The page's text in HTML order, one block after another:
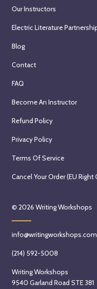
Our Instructors
Electric Literature
Blog
Contact
FAQ
Become An Instructor
Refund Policy
Privacy Policy
Terms Of Service
Cancel Your Order (EU
© 2026 Writing Workshops
info@writingworkshops.com
(214) 592-5008
Writing Workshops
9540 Garland Road STE 381